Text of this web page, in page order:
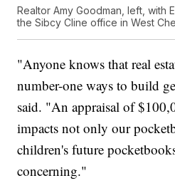
Realtor Amy Goodman, left, with
the Sibcy Cline office in West
"Anyone knows that real
number-one ways to build
said. "An appraisal of
impacts not only our
children's future
concerning."